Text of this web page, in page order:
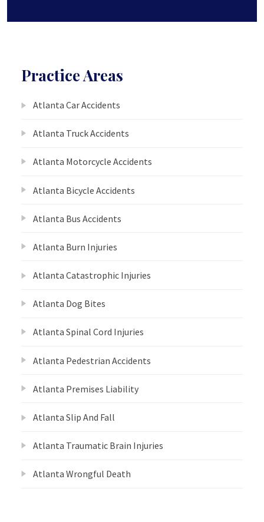
Practice Areas
Atlanta Car Accidents
Atlanta Truck Accidents
Atlanta Motorcycle Accidents
Atlanta Bicycle Accidents
Atlanta Bus Accidents
Atlanta Burn Injuries
Atlanta Catastrophic Injuries
Atlanta Dog Bites
Atlanta Spinal Cord Injuries
Atlanta Pedestrian Accidents
Atlanta Premises Liability
Atlanta Slip And Fall
Atlanta Traumatic Brain Injuries
Atlanta Wrongful Death